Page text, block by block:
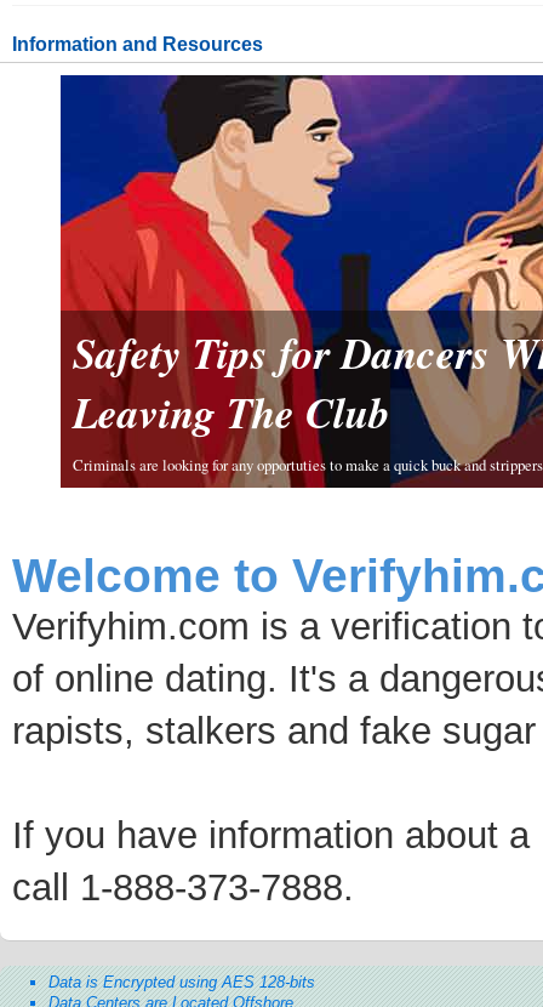
Information and Resources
Safety Tips for Dancers
Leaving The Club
Criminals are looking for any opportuties to make a quick buck and
Welcome to
Verifyhim.com is a verification
of online dating. It's a
rapists, stalkers and fake
If you have information about
call 1-888-373-7888.
Data is Encrypted using AES 128-bits
Data Centers are Located Offshore